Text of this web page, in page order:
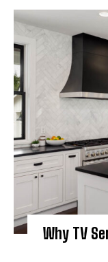
Why TV